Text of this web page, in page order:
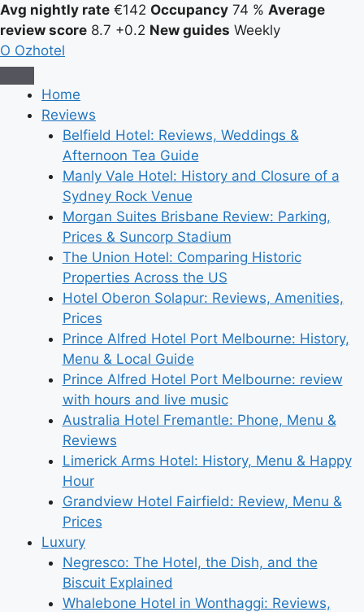
Avg nightly rate €142 Occupancy 74 % Average
review score 8.7 +0.2 New guides Weekly
O Ozhotel
Home
Reviews
Belfield Hotel: Reviews, Weddings &
Afternoon Tea Guide
Manly Vale Hotel: History and Closure of a
Sydney Rock Venue
Morgan Suites Brisbane Review: Parking,
Prices & Suncorp Stadium
The Union Hotel: Comparing Historic
Properties Across the US
Hotel Oberon Solapur: Reviews, Amenities,
Prices
Prince Alfred Hotel Port Melbourne: History,
Menu & Local Guide
Prince Alfred Hotel Port Melbourne: review
with hours and live music
Australia Hotel Fremantle: Phone, Menu &
Reviews
Limerick Arms Hotel: History, Menu & Happy
Hour
Grandview Hotel Fairfield: Review, Menu &
Prices
Luxury
Negresco: The Hotel, the Dish, and the
Biscuit Explained
Whalebone Hotel in Wonthaggi: Reviews,